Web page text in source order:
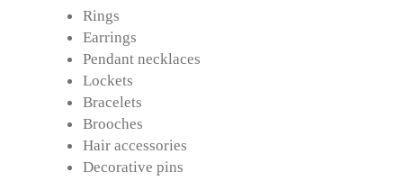
Rings
Earrings
Pendant necklaces
Lockets
Bracelets
Brooches
Hair accessories
Decorative pins